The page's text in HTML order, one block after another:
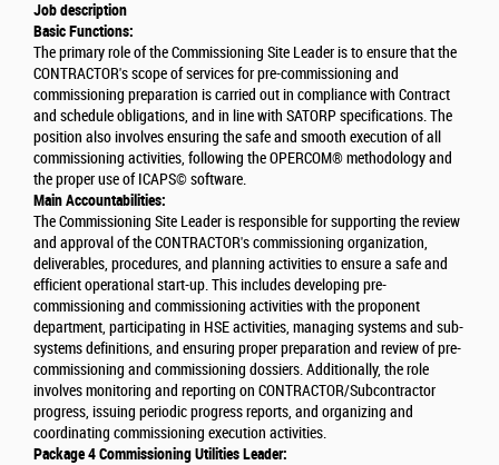
Job description
Basic Functions:
The primary role of the Commissioning Site Leader is to ensure that the
CONTRACTOR's scope of services for pre-commissioning and
commissioning preparation is carried out in compliance with Contract
and schedule obligations, and in line with SATORP specifications. The
position also involves ensuring the safe and smooth execution of all
commissioning activities, following the OPERCOM® methodology and
the proper use of ICAPS© software.
Main Accountabilities:
The Commissioning Site Leader is responsible for supporting the review
and approval of the CONTRACTOR's commissioning organization,
deliverables, procedures, and planning activities to ensure a safe and
efficient operational start-up. This includes developing pre-
commissioning and commissioning activities with the proponent
department, participating in HSE activities, managing systems and sub-
systems definitions, and ensuring proper preparation and review of pre-
commissioning and commissioning dossiers. Additionally, the role
involves monitoring and reporting on CONTRACTOR/Subcontractor
progress, issuing periodic progress reports, and organizing and
coordinating commissioning execution activities.
Package 4 Commissioning Utilities Leader: